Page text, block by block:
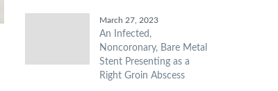
March 27, 2023
An Infected,
Noncoronary, Bare Metal
Stent Presenting as a
Right Groin Abscess